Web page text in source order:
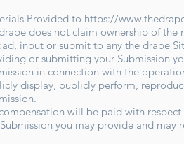
Provided to https://
does not claim ownership of the
input or submit to any the drape
or submitting your Submission
in connection with the
display, publicly perform,
will be paid with
you may provide and may